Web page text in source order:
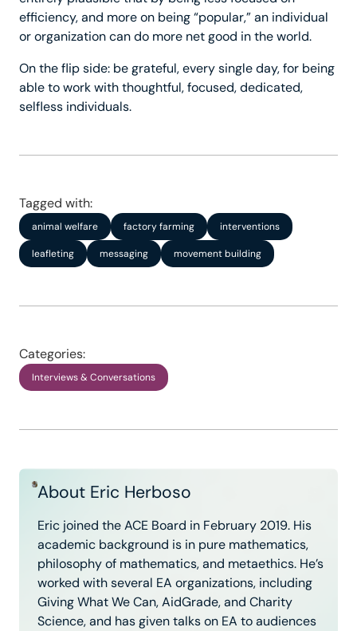
efficiency, and more on being “popular,” an individual
or organization can do more net good in the world.
On the flip side: be grateful, every single day, for being
able to work with thoughtful, focused, dedicated,
selfless individuals.
Tagged with:
animal welfare factory farming interventions
leafleting messaging movement building
Categories:
Interviews & Conversations
About Eric Herboso
Eric joined the ACE Board in February 2019. His
academic background is in pure mathematics,
philosophy of mathematics, and metaethics. He’s
worked with several EA organizations, including
Giving What We Can, AidGrade, and Charity
Science, and has given talks on EA to audiences